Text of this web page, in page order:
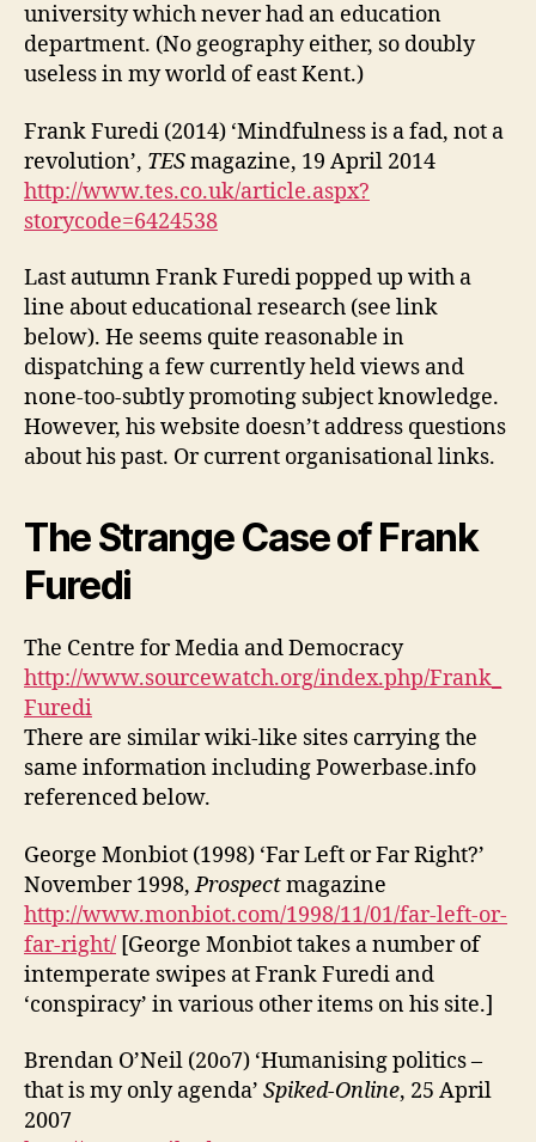
university which never had an education
department. (No geography either, so doubly
useless in my world of east Kent.)
Frank Furedi (2014) ‘Mindfulness is a fad, not a
revolution’, TESmagazine, 19 April 2014
http://www.tes.co.uk/article.aspx?
storycode=6424538
Last autumn Frank Furedi popped up with a
line about educational research (see link
below). He seems quite reasonable in
dispatching a few currently held views and
none-too-subtly promoting subject knowledge.
However, his website doesn’t address questions
about his past. Or current organisational links.
The Strange Case of Frank
Furedi
The Centre for Media and Democracy
http://www.sourcewatch.org/index.php/Frank_
Furedi
There are similar wiki-like sites carrying the
same information including Powerbase.info
referenced below.
George Monbiot (1998) ‘Far Left or Far Right?’
November 1998,Prospectmagazine
http://www.monbiot.com/1998/11/01/far-left-or-
far-right/ [George Monbiot takes a number of
intemperate swipes at Frank Furedi and
‘conspiracy’ in various other items on his site.]
Brendan O’Neil (20o7) ‘Humanising politics –
that is my only agenda’ Spiked-Online, 25 April
2007